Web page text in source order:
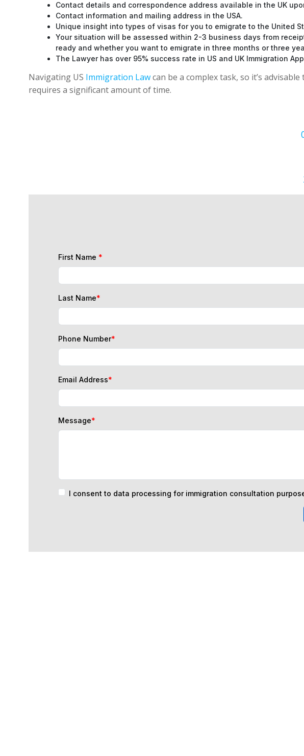
Contact details and correspondence address available in the UK
Contact information and mailing address in the USA.
Unique insight into types of visas for you to emigrate to the United
Your situation will be assessed within 2-3 business days from
ready and whether you want to emigrate in three months or three
The Lawyer has over 95% success rate in US and UK Immigration
Navigating US Immigration Lawcan be a complex task, so it’s
requires a significant amount of time.
First Name *
Last Name*
Phone Number*
Email Address*
Message*
I consent to data processing for immigration consultation